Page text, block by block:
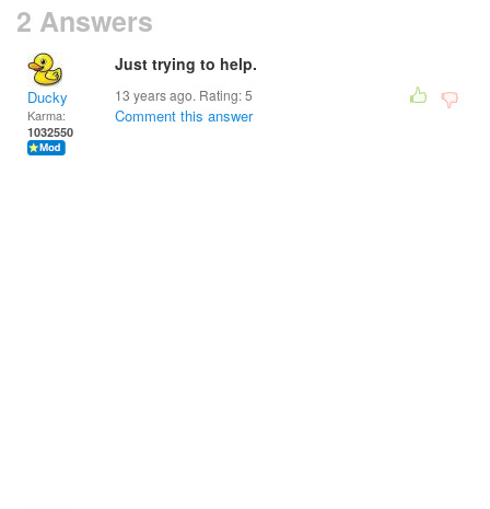
2 Answers
Ducky
Karma:
1032550
Just trying to help.
13 years ago. Rating:5
Comment this answer